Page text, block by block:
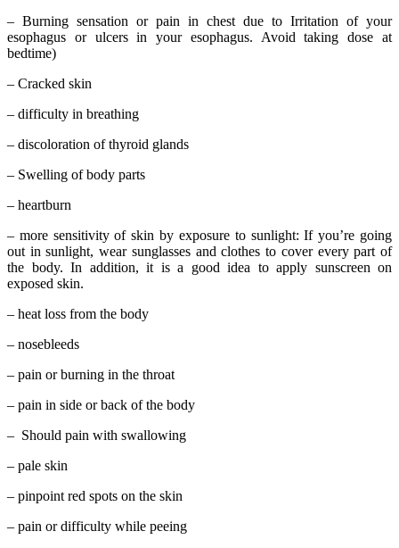
– Burning sensation or pain in chest due to Irritation of your
esophagus or ulcers in your esophagus. Avoid taking dose at
bedtime)
– Cracked skin
– difficulty in breathing
– discoloration of thyroid glands
– Swelling of body parts
– heartburn
– more sensitivity of skin by exposure to sunlight: If you’re going
out in sunlight, wear sunglasses and clothes to cover every part of
the body. In addition, it is a good idea to apply sunscreen on
exposed skin.
– heat loss from the body
– nosebleeds
– pain or burning in the throat
– pain in side or back of the body
– Should pain with swallowing
– pale skin
– pinpoint red spots on the skin
– pain or difficulty while peeing